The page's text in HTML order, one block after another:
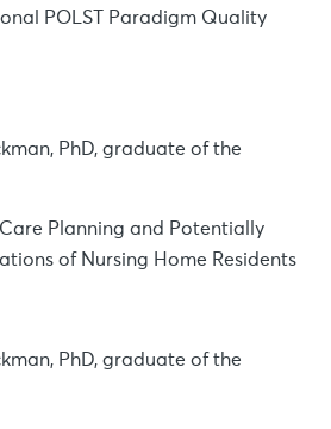
POLST Paradigm Quality
PhD, graduate of the
Planning and Potentially
of Nursing Home Residents
PhD, graduate of the